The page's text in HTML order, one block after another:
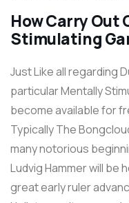
How Carry Out
Stimulating
Just Like all regarding
particular Mentally
become available for
Typically The
many notorious
Ludvig Hammer will be
great early ruler